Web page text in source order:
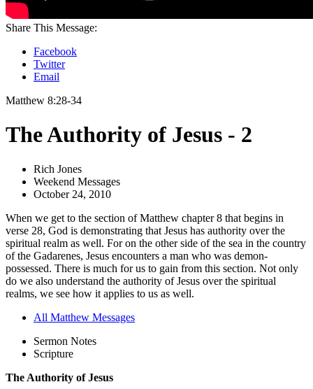
Share This Message:
Facebook
Twitter
Email
Matthew 8:28-34
The Authority of Jesus - 2
Rich Jones
Weekend Messages
October 24, 2010
When we get to the section of Matthew chapter 8 that begins in
verse 28, God is demonstrating that Jesus has authority over the
spiritual realm as well. For on the other side of the sea in the country
of the Gadarenes, Jesus encounters a man who was demon-
possessed. There is much for us to gain from this section. Not only
do we also understand the authority of Jesus over the spiritual
realms, we see how it applies to us as well.
All Matthew Messages
Sermon Notes
Scripture
The Authority of Jesus